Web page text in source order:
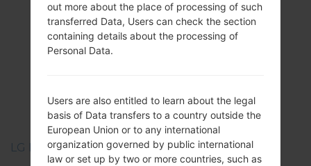
Firmwares
LGH815T(LGH815T)
akaLG G4 TD-LTE
LG Phone firmwares regions descriptions
out more about the place of processing of such
transferred Data, Users can check the section
containing details about the processing of
Personal Data.
Users are also entitled to learn about the legal
basis of Data transfers to a country outside the
European Union or to any international
organization governed by public international
law or set up by two or more countries, such as